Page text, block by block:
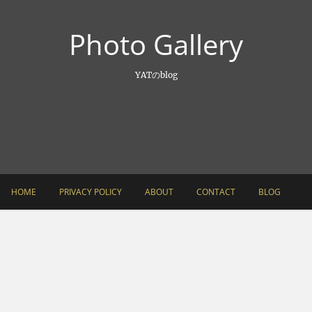
Photo Gallery
YATのblog
HOME PRIVACY POLICY ABOUT CONTACT BLOG